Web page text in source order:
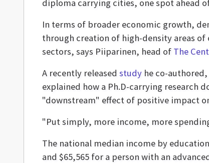
diploma carrying cities, one spot ahead
In terms of broader economic growth,
through creation of high-density areas
sectors, says Piiparinen, head of The
A recently released study he co-
explained how a Ph.D-carrying
"downstream" effect of positive impact
"Put simply, more income, more
The national median income by
and $65,565 for a person with an